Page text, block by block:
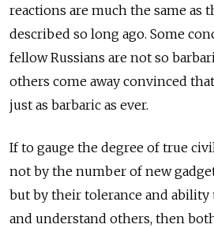
reactions are much the same as
described so long ago. Some
fellow Russians are not so
others come away convinced
just as barbaric as ever.
If to gauge the degree of true
not by the number of new
but by their tolerance and ability
and understand others, then